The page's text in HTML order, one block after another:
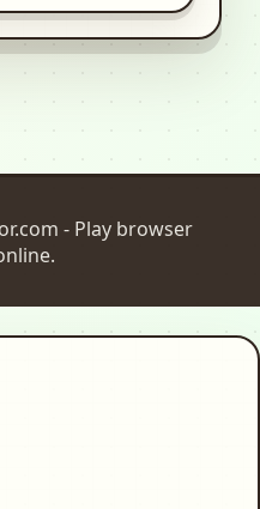
- Play browser